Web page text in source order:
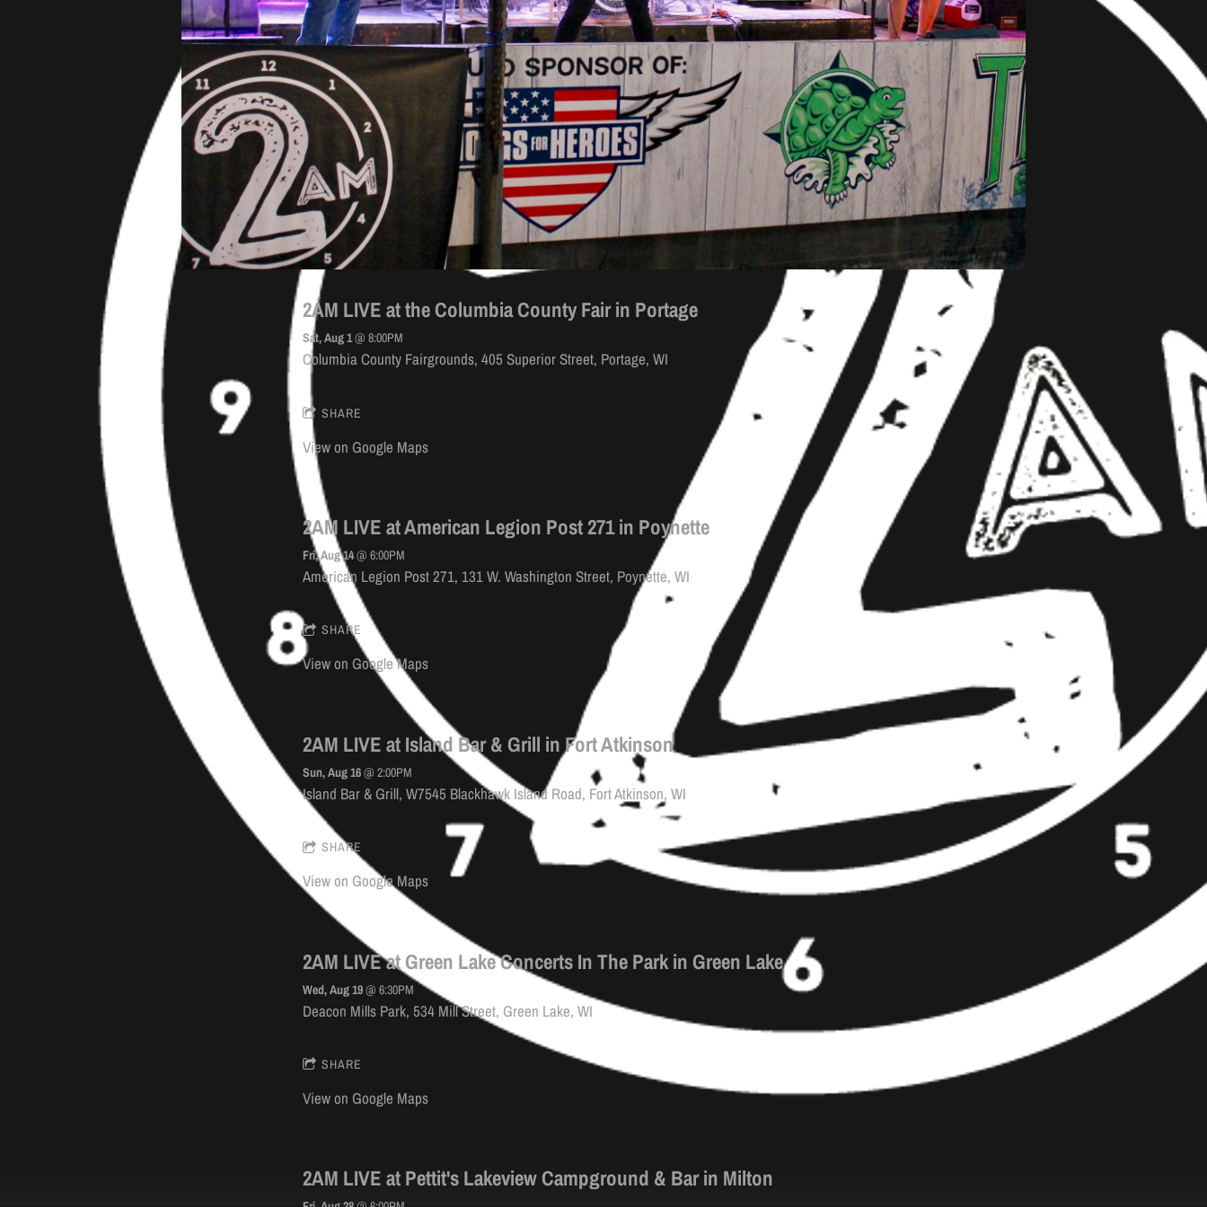
2AM LIVE at the Columbia County Fair in Portage
Sat, Aug 1@ 8:00PM
Columbia County Fairgrounds, 405 Superior Street, Portage, WI
SHARE
View on Google Maps
2AM LIVE at American Legion Post 271 in Poynette
Fri, Aug 14@ 6:00PM
American Legion Post 271, 131 W. Washington Street, Poynette, WI
SHARE
View on Google Maps
2AM LIVE at Island Bar & Grill in Fort Atkinson
Sun, Aug 16@ 2:00PM
Island Bar & Grill, W7545 Blackhawk Island Road, Fort Atkinson, WI
SHARE
View on Google Maps
2AM LIVE at Green Lake Concerts In The Park in Green Lake
Wed, Aug 19@ 6:30PM
Deacon Mills Park, 534 Mill Street, Green Lake, WI
SHARE
View on Google Maps
2AM LIVE at Pettit's Lakeview Campground & Bar in Milton